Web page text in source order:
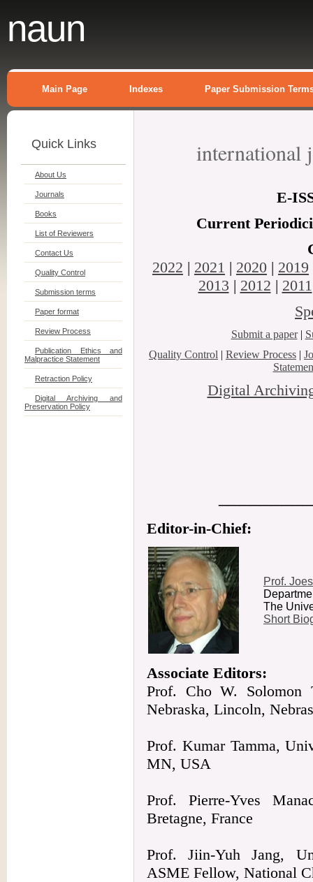
naun
Main Page Indexes Paper Submission
Quick Links
About Us
Journals
Books
List of Reviewers
Contact Us
Quality Control
Submission terms
Paper format
Review Process
Publication Ethics and
Malpractice Statement
Retraction Policy
Digital Archiving and
Preservation Policy
international
E-
Current
2022 | 2021 | 2020 | 2019
2013 | 2012 | 2011
Submit a paper|
Quality Control | Review Process |
Digital
Editor-in-Chief:
Prof.
The
Short
Associate Editors:
Prof. Cho W. Solomon
Nebraska, Lincoln,
Prof. Kumar Tamma,
MN, USA
Prof. Pierre-Yves
Bretagne, France
Prof. Jiin-Yuh Jang,
ASME Fellow, National